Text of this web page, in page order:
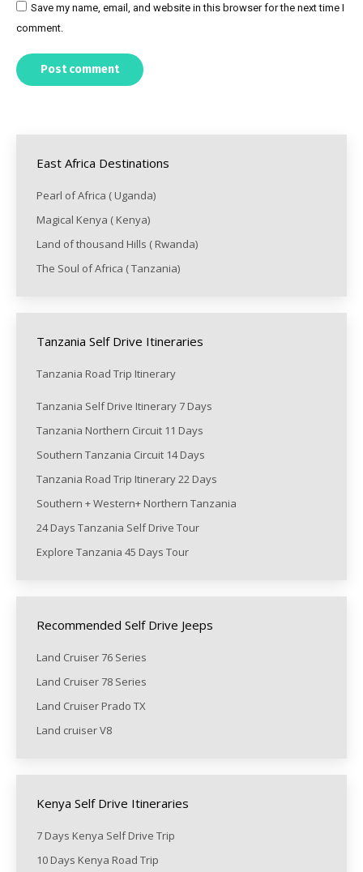
Save my name, email, and website in this browser for the next time I
comment.
Post comment
East Africa Destinations
Pearl of Africa ( Uganda)
Magical Kenya ( Kenya)
Land of thousand Hills ( Rwanda)
The Soul of Africa ( Tanzania)
Tanzania Self Drive Itineraries
Tanzania Road Trip Itinerary
Tanzania Self Drive Itinerary 7 Days
Tanzania Northern Circuit 11 Days
Southern Tanzania Circuit 14 Days
Tanzania Road Trip Itinerary 22 Days
Southern + Western+ Northern Tanzania
24 Days Tanzania Self Drive Tour
Explore Tanzania 45 Days Tour
Recommended Self Drive Jeeps
Land Cruiser 76 Series
Land Cruiser 78 Series
Land Cruiser Prado TX
Land cruiser V8
Kenya Self Drive Itineraries
7 Days Kenya Self Drive Trip
10 Days Kenya Road Trip